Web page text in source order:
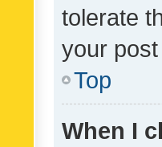
tolerate
your
Top
When I